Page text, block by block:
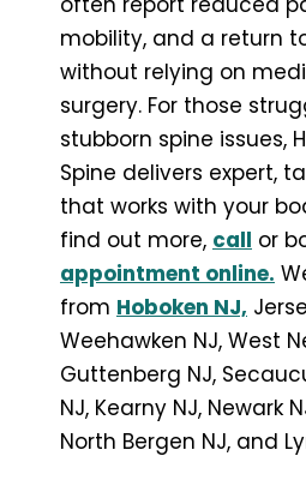
mobility, and a return
without relying on
surgery. For those
stubborn spine issues,
Spine delivers expert,
that works with your
find out more, call or
appointment online.
from Hoboken NJ,
Weehawken NJ, West
Guttenberg NJ,
NJ, Kearny NJ, Newark
North Bergen NJ, and